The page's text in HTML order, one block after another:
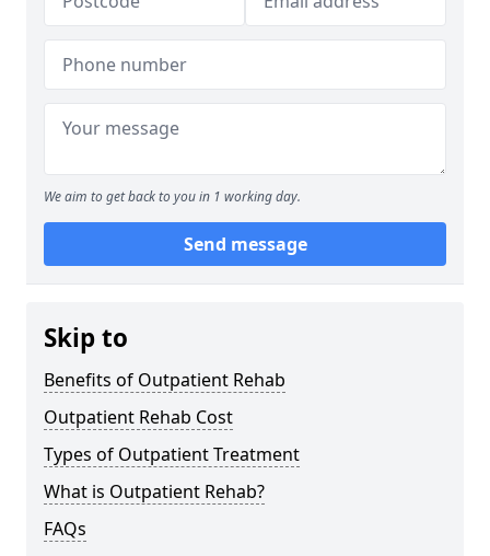
We aim to get back to you in 1 working day.
Send message
Skip to
Benefits of Outpatient Rehab
Outpatient Rehab Cost
Types of Outpatient Treatment
What is Outpatient Rehab?
FAQs